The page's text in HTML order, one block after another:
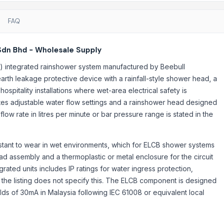
FAQ
Bhd - Wholesale Supply
rainshower system manufactured by Beebull
leakage protective device with a rainfall-style shower head, a
installations where wet-area electrical safety is
adjustable water flow settings and a rainshower head designed
rate in litres per minute or bar pressure range is stated in the
to wear in wet environments, which for ELCB shower systems
assembly and a thermoplastic or metal enclosure for the circuit
units includes IP ratings for water ingress protection,
listing does not specify this. The ELCB component is designed
of 30mA in Malaysia following IEC 61008 or equivalent local